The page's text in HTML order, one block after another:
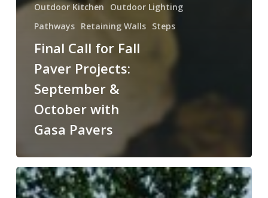
Outdoor Kitchen
Outdoor Lighting
Pathways Retaining Walls Steps
Final Call for Fall
Paver Projects:
September &
October with
Gasa Pavers
Beat
the